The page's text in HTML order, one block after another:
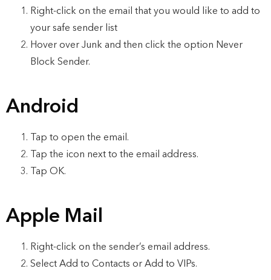
Right-click on the email that you would like to add to
your safe sender list
Hover over Junk and then click the option Never
Block Sender.
Android
Tap to open the email.
Tap the icon next to the email address.
Tap OK.
Apple Mail
Right-click on the sender’s email address.
Select Add to Contacts or Add to VIPs.